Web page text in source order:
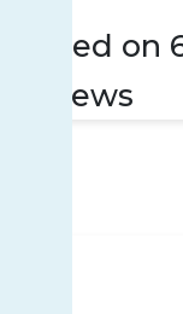
Based
reviews